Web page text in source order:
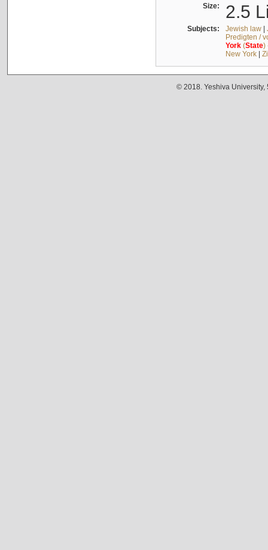
Size: 2.5
Subjects: Jewish law|
Predigten /
York(State)
New York|
© 2018. Yeshiva University,